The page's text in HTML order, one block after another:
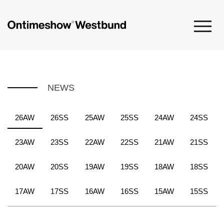
NEWS
26AW 26SS 25AW 25SS 24AW 24SS
23AW 23SS 22AW 22SS 21AW 21SS
20AW 20SS 19AW 19SS 18AW 18SS
17AW 17SS 16AW 16SS 15AW 15SS